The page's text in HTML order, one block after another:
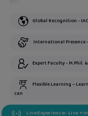
Global
International Presence
Expert Faculty - M.Phil.
Flexible Learning –
can
Live Experience– Live +